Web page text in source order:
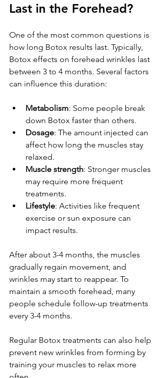
Last in the Forehead?
One of the most common questions is
how long Botox results last. Typically,
Botox effects on forehead wrinkles last
between 3 to 4 months. Several factors
can influence this duration:
Metabolism: Some people break
down Botox faster than others.
Dosage: The amount injected can
affect how long the muscles stay
relaxed.
Muscle strength: Stronger muscles
may require more frequent
treatments.
Lifestyle: Activities like frequent
exercise or sun exposure can
impact results.
After about 3-4 months, the muscles
gradually regain movement, and
wrinkles may start to reappear. To
maintain a smooth forehead, many
people schedule follow-up treatments
every 3-4 months.
Regular Botox treatments can also help
prevent new wrinkles from forming by
training your muscles to relax more